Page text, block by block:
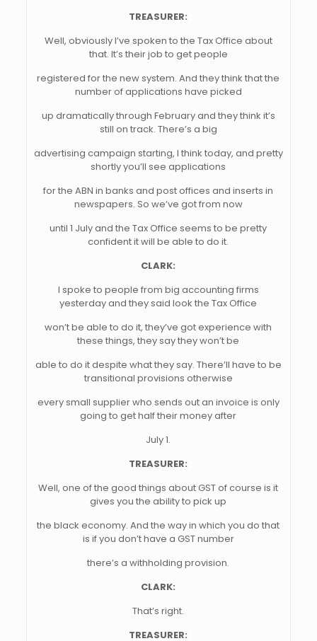
TREASURER:
Well, obviously I’ve spoken to the Tax Office about
that. It’s their job to get people
registered for the new system. And they think that the
number of applications have picked
up dramatically through February and they think it’s
still on track. There’s a big
advertising campaign starting, I think today, and pretty
shortly you’ll see applications
for the ABN in banks and post offices and inserts in
newspapers. So we’ve got from now
until 1 July and the Tax Office seems to be pretty
confident it will be able to do it.
CLARK:
I spoke to people from big accounting firms
yesterday and they said look the Tax Office
won’t be able to do it, they’ve got experience with
these things, they say they won’t be
able to do it despite what they say. There’ll have to be
transitional provisions otherwise
every small supplier who sends out an invoice is only
going to get half their money after
July 1.
TREASURER:
Well, one of the good things about GST of course is it
gives you the ability to pick up
the black economy. And the way in which you do that
is if you don’t have a GST number
there’s a withholding provision.
CLARK:
That’s right.
TREASURER: